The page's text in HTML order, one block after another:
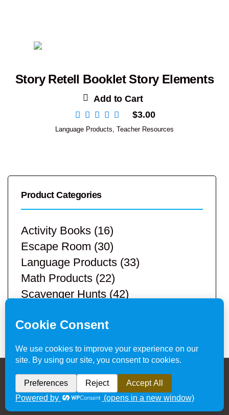
Story Retell Booklet Story Elements
Add to Cart
$3.00
Language Products, Teacher Resources
Product Categories
Activity Books (16)
Escape Room (30)
Language Products (33)
Math Products (22)
Scavenger Hunts (42)
Teacher Resources
Privacy Policy & Website Disclaimer
Hands-On Teaching Ideas